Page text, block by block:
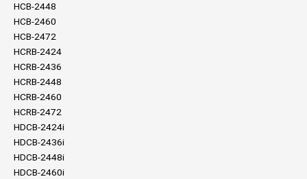
HCB-2448
HCB-2460
HCB-2472
HCRB-2424
HCRB-2436
HCRB-2448
HCRB-2460
HCRB-2472
HDCB-2424i
HDCB-2436i
HDCB-2448i
HDCB-2460i